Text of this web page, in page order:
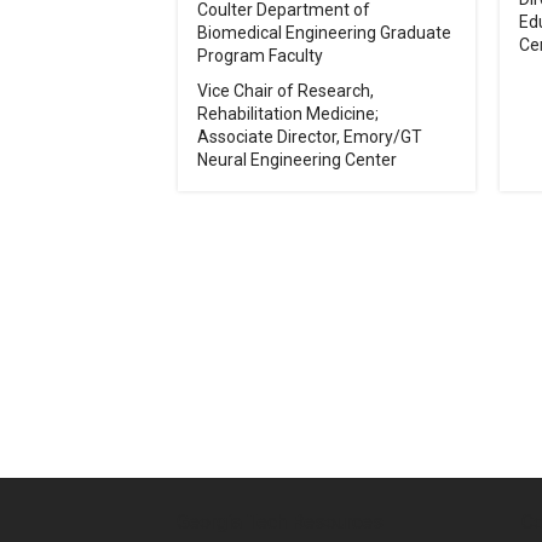
Coulter Department of
Biomedical Engineering Graduate
Program Faculty
Vice Chair of Research,
Rehabilitation Medicine;
Associate Director, Emory/GT
Neural Engineering Center